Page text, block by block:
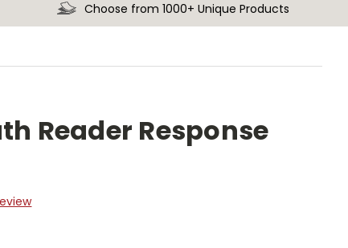
Choose from 1000+ Unique Products
Reader Response